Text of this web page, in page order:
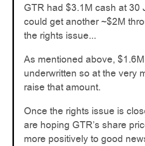
GTR had $3.1M cash at 30
could get another ~$2M
the rights issue...
As mentioned above,
underwritten so at the very
raise that amount.
Once the rights issue is
are hoping GTR’s share
more positively to good